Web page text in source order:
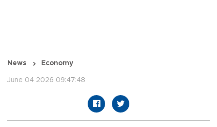
News Economy
June 04 2026 09:47:48